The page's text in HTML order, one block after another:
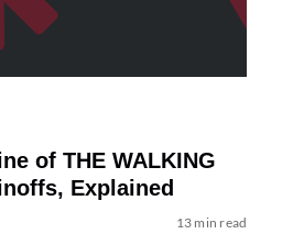
of THE WALKING
Explained
13 min read